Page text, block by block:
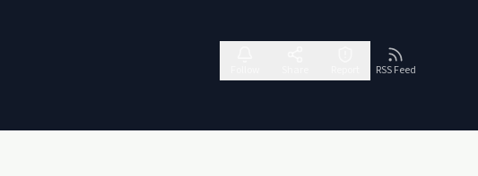
RSS Feed